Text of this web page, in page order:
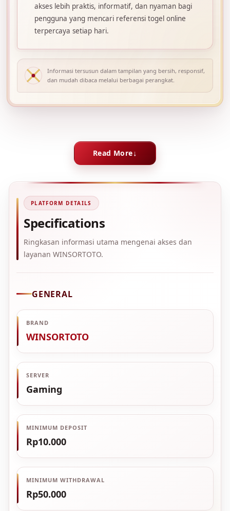
akses lebih praktis, informatif, dan nyaman bagi
pengguna yang mencari referensi togel online
terpercaya setiap hari.
Informasi tersusun dalam tampilan yang bersih, responsif,
dan mudah dibaca melalui berbagai perangkat.
Read More
PLATFORM DETAILS
Specifications
Ringkasan informasi utama mengenai akses dan
layanan WINSORTOTO.
GENERAL
BRAND
WINSORTOTO
SERVER
Gaming
MINIMUM DEPOSIT
Rp10.000
MINIMUM WITHDRAWAL
Rp50.000